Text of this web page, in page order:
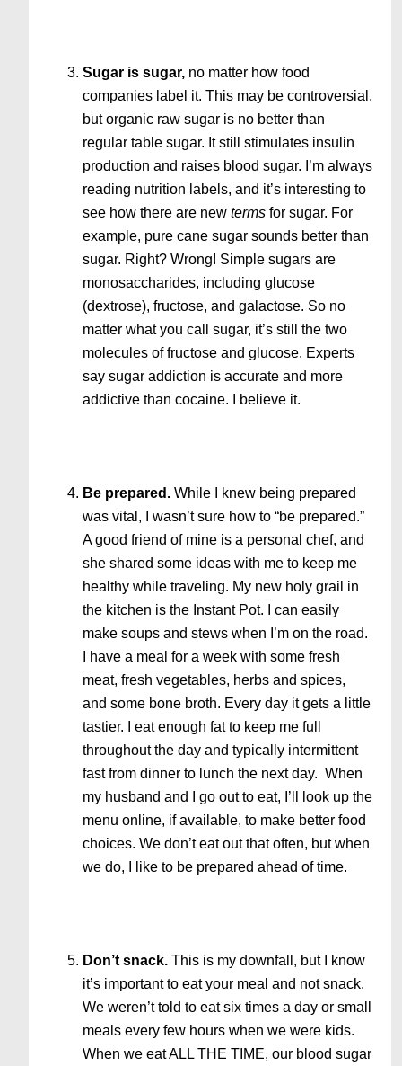
Sugar is sugar, no matter how food
companies label it. This may be controversial,
but organic raw sugar is no better than
regular table sugar. It still stimulates insulin
production and raises blood sugar. I’m always
reading nutrition labels, and it’s interesting to
see how there are newterms for sugar. For
example, pure cane sugar sounds better than
sugar. Right? Wrong! Simple sugars are
monosaccharides, including glucose
(dextrose), fructose, and galactose. So no
matter what you call sugar, it’s still the two
molecules of fructose and glucose. Experts
say sugar addiction is accurate and more
addictive than cocaine. I believe it.
Be prepared. While I knew being prepared
was vital, I wasn’t sure how to “be prepared.”
A good friend of mine is a personal chef, and
she shared some ideas with me to keep me
healthy while traveling. My new holy grail in
the kitchen is the Instant Pot. I can easily
make soups and stews when I’m on the road.
I have a meal for a week with some fresh
meat, fresh vegetables, herbs and spices,
and some bone broth. Every day it gets a little
tastier. I eat enough fat to keep me full
throughout the day and typically intermittent
fast from dinner to lunch the next day. When
my husband and I go out to eat, I’ll look up the
menu online, if available, to make better food
choices. We don’t eat out that often, but when
we do, I like to be prepared ahead of time.
Don’t snack. This is my downfall, but I know
it’s important to eat your meal and not snack.
We weren’t told to eat six times a day or small
meals every few hours when we were kids.
When we eat ALL THE TIME, our blood sugar